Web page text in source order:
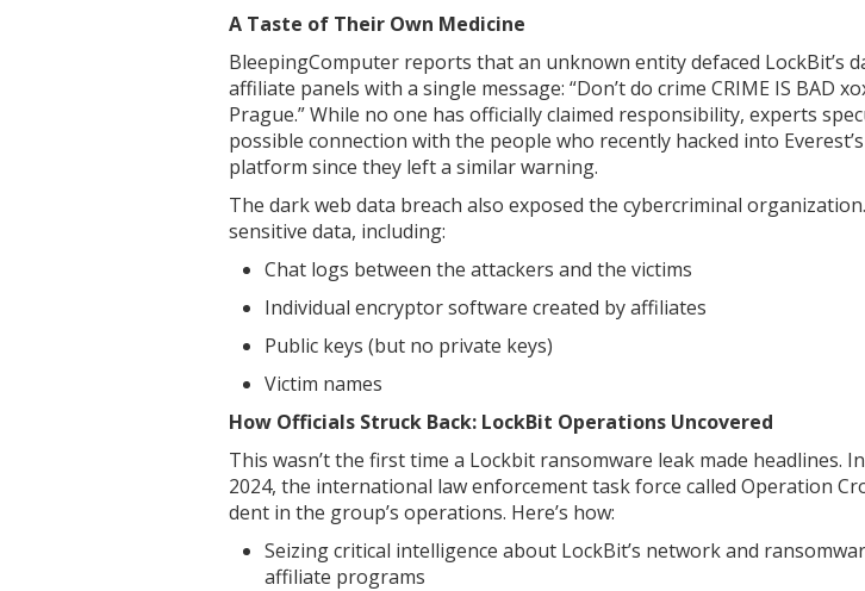
A Taste of Their Own Medicine
BleepingComputer reports that an unknown entity defaced LockBit’s
affiliate panels with a single message: “Don’t do crime CRIME IS BAD
Prague.” While no one has officially claimed responsibility, experts
possible connection with the people who recently hacked into
platform since they left a similar warning.
The dark web data breach also exposed the cybercriminal
sensitive data, including:
Chat logs between the attackers and the victims
Individual encryptor software created by affiliates
Public keys (but no private keys)
Victim names
How Officials Struck Back: LockBit Operations Uncovered
This wasn’t the first time a Lockbit ransomware leak made headlines.
2024, the international law enforcement task force called Operation
dent in the group’s operations. Here’s how:
Seizing critical intelligence about LockBit’s network and
affiliate programs